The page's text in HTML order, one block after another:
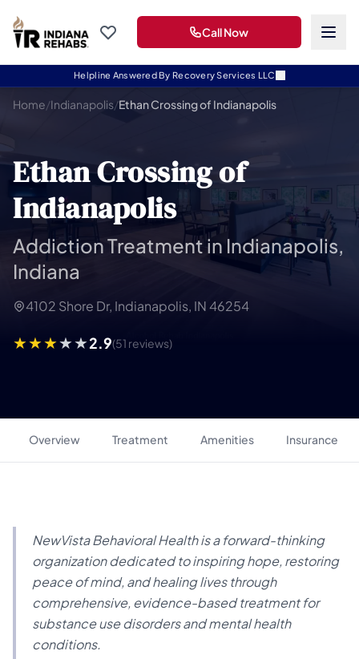
Helpline Answered By Recovery Services LLC
Call Now
Home/Indianapolis/Ethan Crossing of Indianapolis
Ethan Crossing of
Indianapolis
Addiction Treatment in Indianapolis,
Indiana
4102 Shore Dr, Indianapolis, IN 46254
2.9(51 reviews)
Overview Treatment Amenities Insurance
NewVista Behavioral Health is a forward-thinking
organization dedicated to inspiring hope, restoring
peace of mind, and healing lives through
comprehensive, evidence-based treatment for
substance use disorders and mental health
conditions.